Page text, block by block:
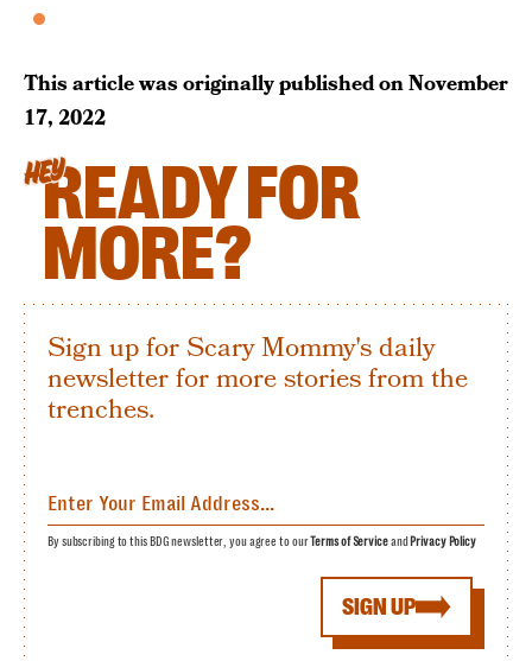
This article was originally published onNovember
17, 2022
HEYREADY FOR
MORE?
Sign up for Scary Mommy's daily
newsletter for more stories from the
trenches.
SIGN UP
By subscribing to this BDG newsletter, you agree to ourTerms of Serviceand Privacy Policy